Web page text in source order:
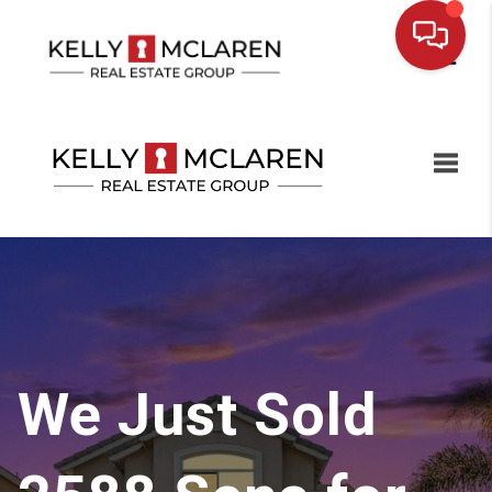
We Just Sold